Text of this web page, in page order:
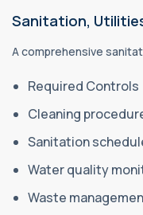
Sanitation,
A comprehensive
Required Controls
Cleaning
Sanitation
Water quality
Waste